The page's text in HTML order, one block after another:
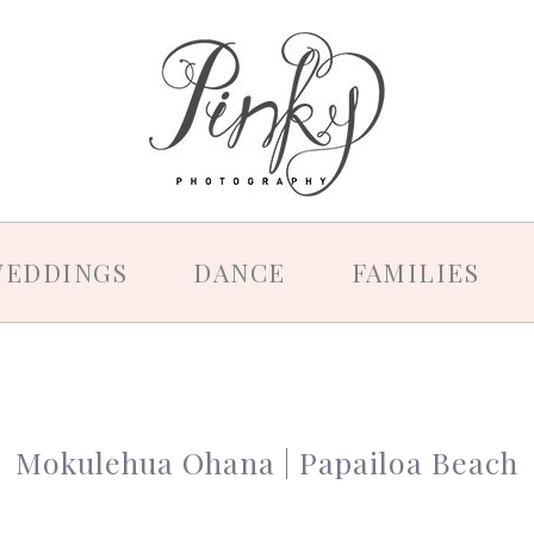
DANCE FAMILIES
Mokulehua Ohana | Papailoa Beach